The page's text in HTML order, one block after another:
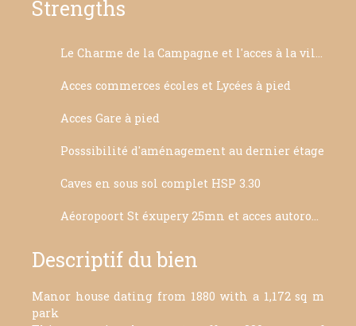
Strengths
Le Charme de la Campagne et l'acces à la ville à pied
Acces commerces écoles et Lycées à pied
Acces Gare à pied
Posssibilité d'aménagement au dernier étage
Caves en sous sol complet HSP 3.30
Aéoropoort St éxupery 25mn et acces autoroute 5mn
Descriptif du bien
Manor house dating from 1880 with a 1,172 sq m
park